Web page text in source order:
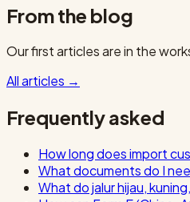
From the blog
Our first articles are in the
All articles →
Frequently asked
How long does import
What documents do I
What do jalur hijau,